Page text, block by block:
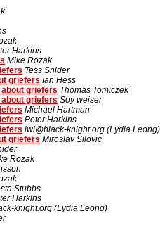
Harkins
Mike Rozak
Tess Snider
griefers Ian Hess
about griefers Thomas Tomiczek
about griefers Soy weiser
Michael Hartman
Peter Harkins
lwl@black-knight.org (Lydia Leong)
griefers Miroslav Silovic
Rozak
Stubbs
Harkins
knight.org (Lydia Leong)